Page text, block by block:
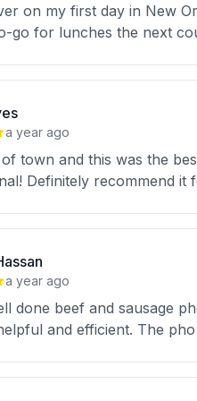
on my first day in New
go for lunches the next
a year ago
town and this was the
Definitely recommend
a year ago
done beef and sausage
and efficient. The